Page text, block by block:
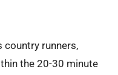
country runners,
the 20-30 minute